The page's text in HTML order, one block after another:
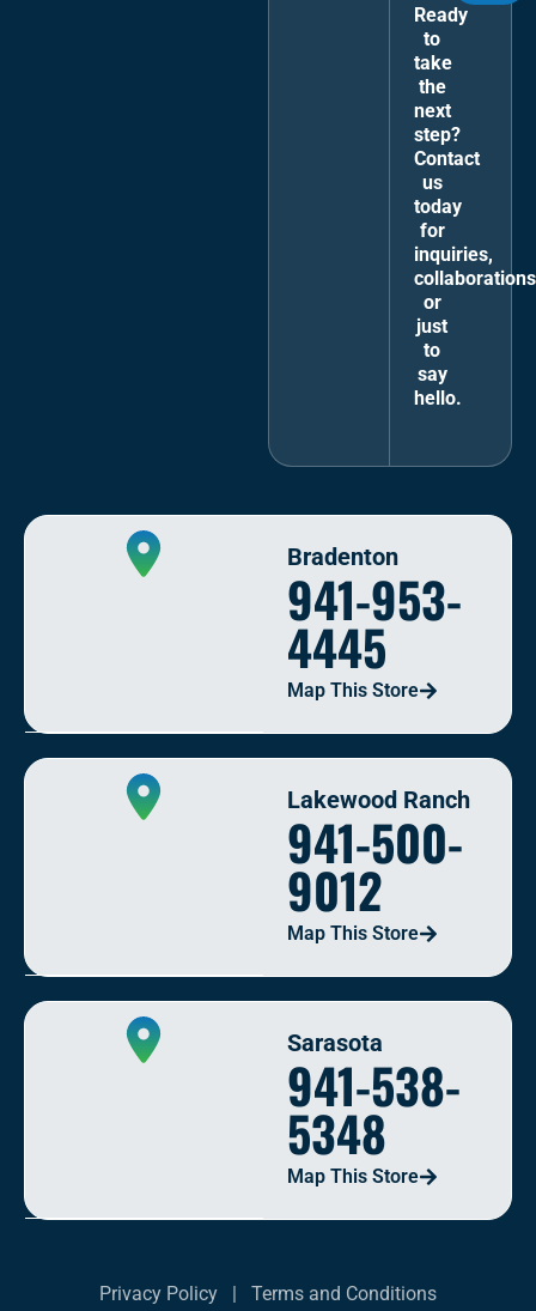
Ready
to
take
the
next
step?
Contact
us
today
for
inquiries,
or
just
to
say
hello.
Bradenton
941-953-
4445
Map This Store
Lakewood Ranch
941-500-
9012
Map This Store
Sarasota
941-538-
5348
Map This Store
Privacy Policy | Terms and Conditions